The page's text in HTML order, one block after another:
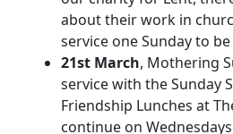
about their work in
service one Sunday to
21st March, Mothering
service with the Sunday
Friendship Lunches at
continue on